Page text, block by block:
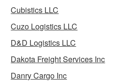
Cubistics LLC
Cuzo Logistics LLC
D&D Logistics LLC
Dakota Freight Services Inc
Danry Cargo Inc